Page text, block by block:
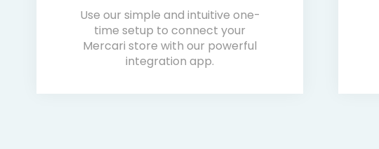
Use our simple and intuitive one-
time setup to connect your
Mercari store with our powerful
integration app.